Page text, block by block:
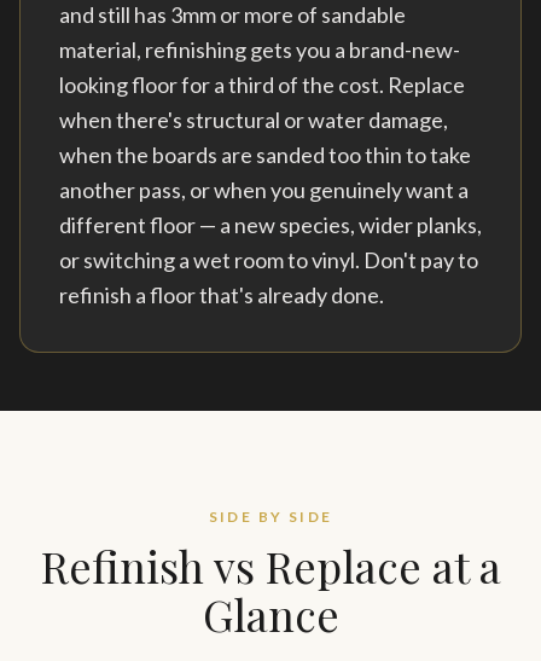
and still has 3mm or more of sandable
material, refinishing gets you a brand-new-
looking floor for a third of the cost. Replace
when there's structural or water damage,
when the boards are sanded too thin to take
another pass, or when you genuinely want a
different floor — a new species, wider planks,
or switching a wet room to vinyl. Don't pay to
refinish a floor that's already done.
SIDE BY SIDE
Refinish vs Replace at a
Glance